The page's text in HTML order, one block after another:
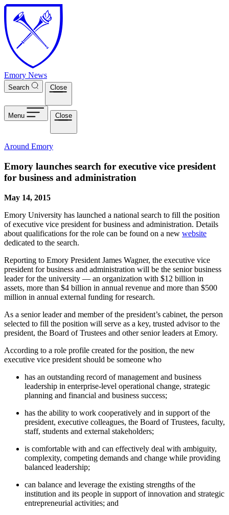
Skip to main content
Emory News
Search Close
Menu Close
Around Emory
Emory launches search for executive vice president
for business and administration
May 14, 2015
Emory University has launched a national search to fill the position
of executive vice president for business and administration. Details
about qualifications for the role can be found on a new website
dedicated to the search.
Reporting to Emory President James Wagner, the executive vice
president for business and administration will be the senior business
leader for the university — an organization with $12 billion in
assets, more than $4 billion in annual revenue and more than $500
million in annual external funding for research.
As a senior leader and member of the president’s cabinet, the person
selected to fill the position will serve as a key, trusted advisor to the
president, the Board of Trustees and other senior leaders at Emory.
According to a role profile created for the position, the new
executive vice president should be someone who
has an outstanding record of management and business
leadership in enterprise-level operational change, strategic
planning and financial and business success;
has the ability to work cooperatively and in support of the
president, executive colleagues, the Board of Trustees, faculty,
staff, students and external stakeholders;
is comfortable with and can effectively deal with ambiguity,
complexity, competing demands and change while providing
balanced leadership;
can balance and leverage the existing strengths of the
institution and its people in support of innovation and strategic
entrepreneurial activities; and